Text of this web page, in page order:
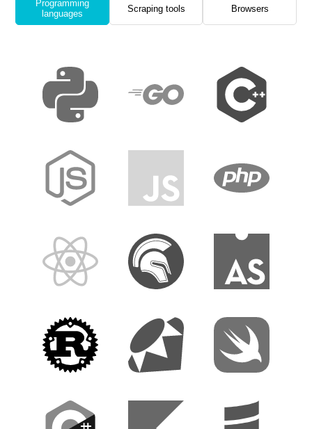
Programming
languages
Scraping tools Browsers